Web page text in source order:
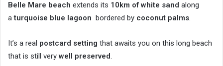
Belle Mare beach extends its 10km of white sand along
aturquoise blue lagoon bordered by coconut palms.
It’s a real postcard setting that awaits you on this long beach
that is still verywell preserved.